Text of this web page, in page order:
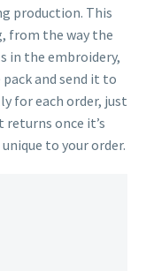
production. This
from the way the
in the embroidery,
and send it to
for each order, just
returns once it’s
to your order.